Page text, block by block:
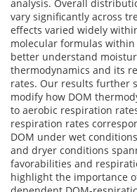
analysis. Overall
vary significantly across
effects varied widely
molecular formulas
better understand
thermodynamics and its
rates. Our results further
modify how DOM
to aerobic respiration
respiration rates
DOM under wet
and dryer conditions
favorabilities and
highlight the importance